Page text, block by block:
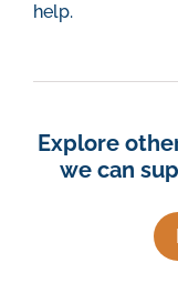
help.
Explore
we can